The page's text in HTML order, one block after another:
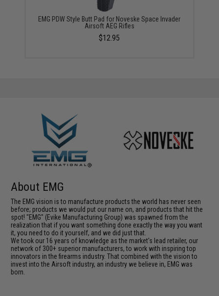
EMG PDW Style Butt Pad for Noveske Space Invader
Airsoft AEG Rifles
$12.95
About EMG
The EMG vision is to manufacture products the world has never seen
before; products we would put our name on, and products that hit the
spot! "EMG" (Evike Manufacturing Group) was spawned from the
realization that if you want something done exactly the way you want
it, you need to do it yourself, and we did just that.
We took our 16 years of knowledge as the market's lead retailer, our
network of 300+ superior manufacturers, to work with inspiring top
innovators in the firearms industry. That combined with the vision to
invest into the Airsoft industry, an industry we believe in, EMG was
born.